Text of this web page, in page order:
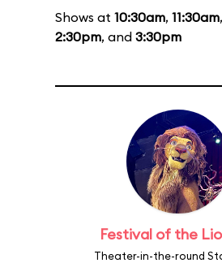
Shows at 10:30am, 11:30am,
2:30pm, and 3:30pm
Festival of the
Theater-in-the-round